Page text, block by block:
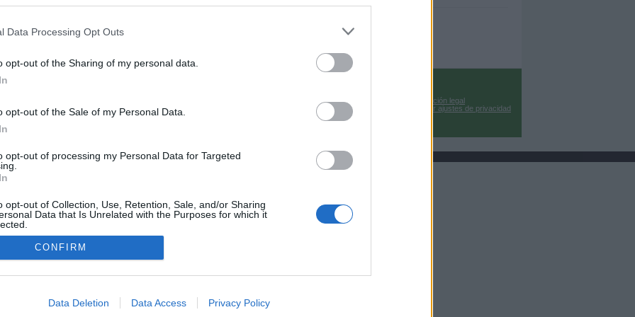
Data Processing Opt Outs
opt-out of the Sharing of my personal data.
opt-out of the Sale of my Personal Data.
opt-out of processing my Personal Data for Targeted
opt-out of Collection, Use, Retention, Sale, and/or Sharing
Data that Is Unrelated with the Purposes for which it
allow Google to enable storage related to advertising like cookies on
CONFIRM
Data Deletion Data Access Privacy Policy
Información legal
Cambiar ajustes de privacidad